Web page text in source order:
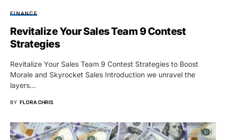
FINANCE
Revitalize Your Sales Team 9 Contest
Strategies
Revitalize Your Sales Team 9 Contest Strategies to Boost
Morale and Skyrocket Sales Introduction we unravel the
layers…
BY FLORA CHRIS